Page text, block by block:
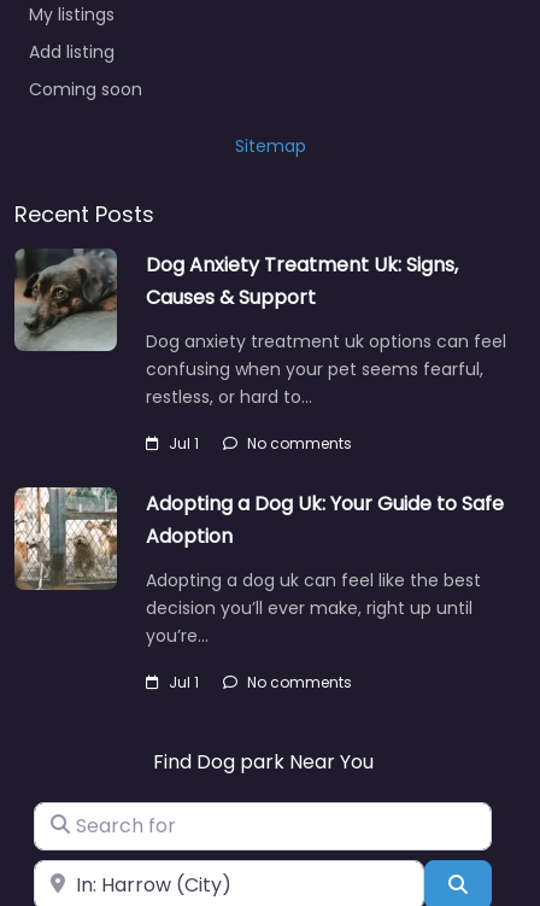
My listings
Add listing
Coming soon
Sitemap
Recent Posts
Dog Anxiety Treatment Uk: Signs,
Causes & Support
Dog anxiety treatment uk options can feel
confusing when your pet seems fearful,
restless, or hard to…
Jul 1 No comments
Adopting a Dog Uk: Your Guide to Safe
Adoption
Adopting a dog uk can feel like the best
decision you’ll ever make, right up until
you’re…
Jul 1 No comments
Find Dog park Near You
Search for
Near